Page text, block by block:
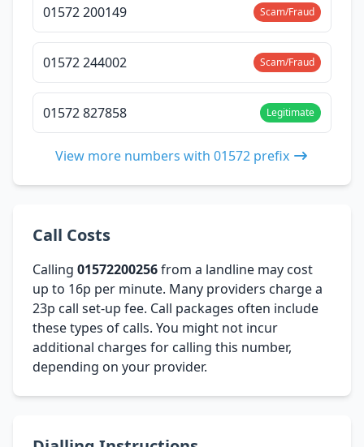
01572 200149 Scam/Fraud
01572 244002 Scam/Fraud
01572 827858 Legitimate
View more numbers with 01572 prefix
Call Costs
Calling 01572200256from a landline may cost
up to 16p per minute. Many providers charge a
23p call set-up fee. Call packages often include
these types of calls. You might not incur
additional charges for calling this number,
depending on your provider.